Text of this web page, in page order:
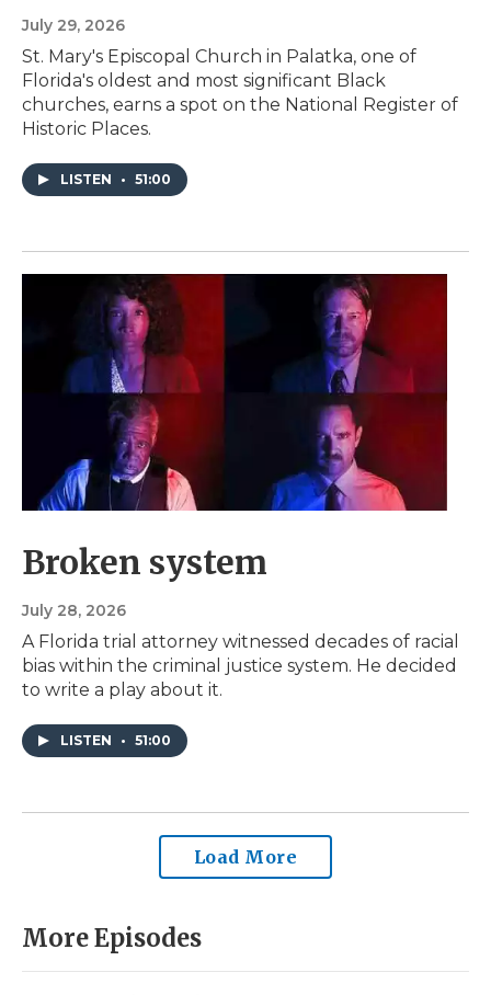
July 29, 2026
St. Mary's Episcopal Church in Palatka, one of
Florida's oldest and most significant Black
churches, earns a spot on the National Register of
Historic Places.
LISTEN • 51:00
Broken system
July 28, 2026
A Florida trial attorney witnessed decades of racial
bias within the criminal justice system. He decided
to write a play about it.
LISTEN • 51:00
Load More
More Episodes